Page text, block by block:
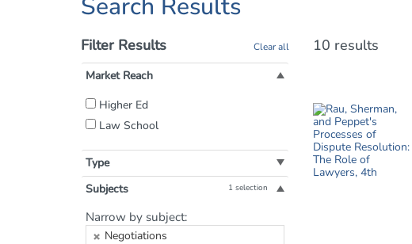
Search Results
Filter Results Clear all
Market Reach
Filter
by
Reach:
Higher Ed
Law School
Type
Subjects
1 selection
Filter
by
Narrow by subject:
Negotiations
10 results